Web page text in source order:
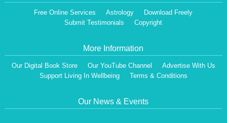
Free Online Services Astrology
Download Freely
Submit Testimonials
Copyright
More Information
Our Digital Book Store Our YouTube Channel
Advertise With Us
Support Living In Wellbeing
Terms & Conditions
Our News & Events